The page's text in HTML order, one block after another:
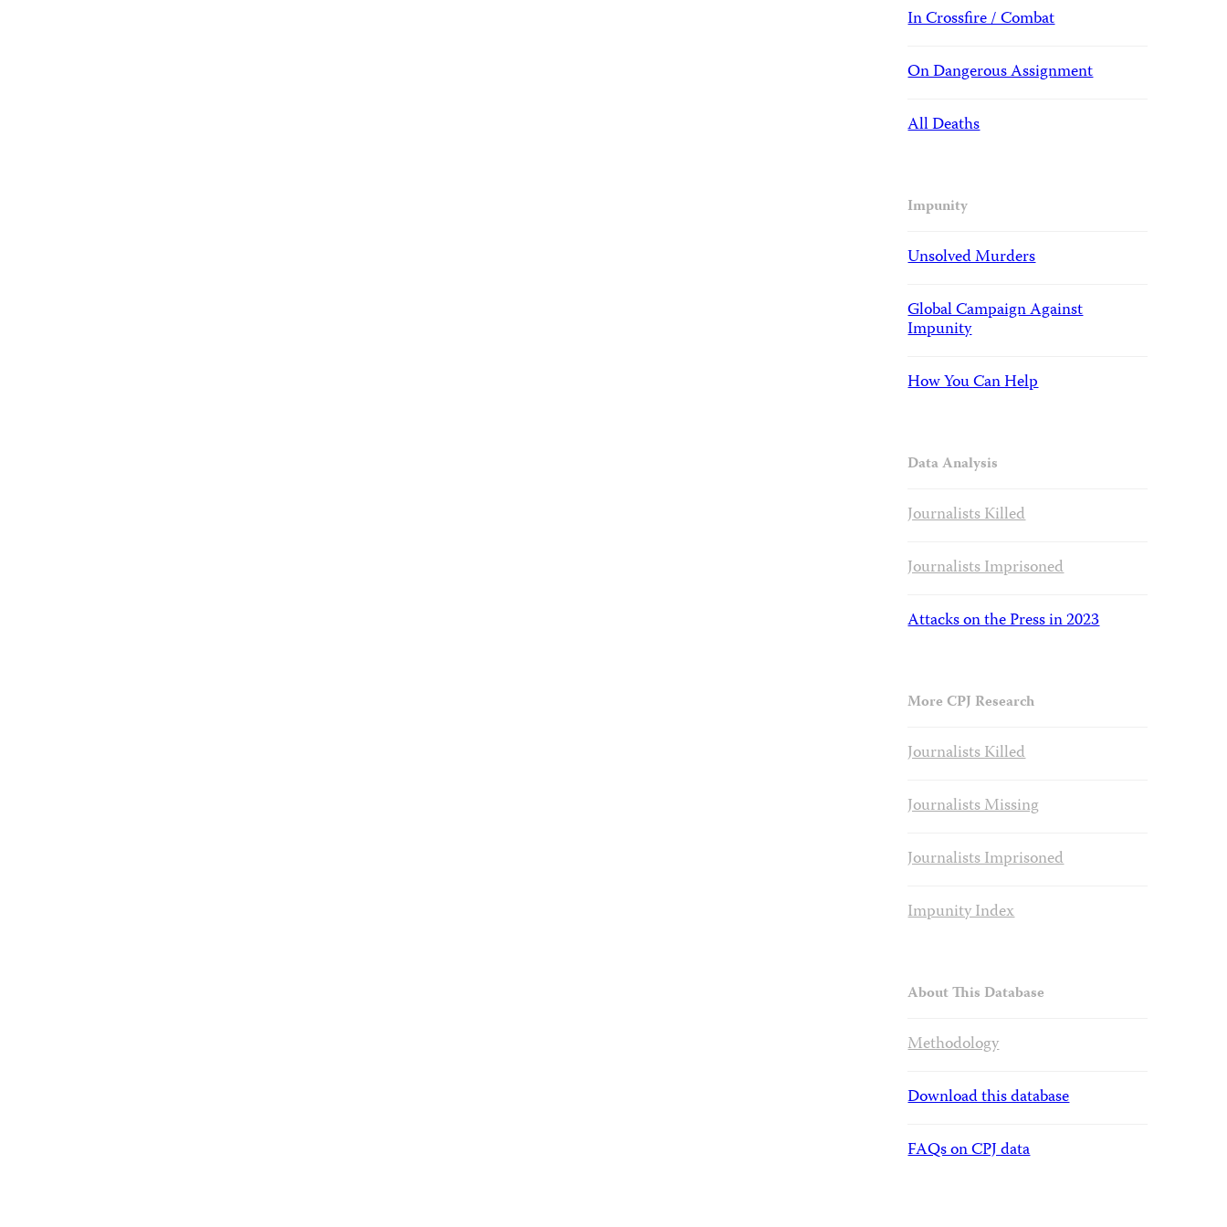
In Crossfire / Combat
On Dangerous Assignment
All Deaths
Impunity
Unsolved Murders
Global Campaign Against
Impunity
How You Can Help
Data Analysis
Journalists Killed
Journalists Imprisoned
Attacks on the Press in 2023
More CPJ Research
Journalists Killed
Journalists Missing
Journalists Imprisoned
Impunity Index
About This Database
Methodology
Download this database
FAQs on CPJ data